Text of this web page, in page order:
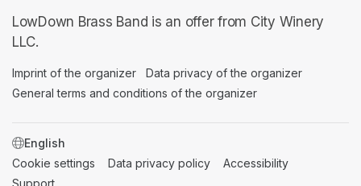
LowDown Brass Band is an offer from City Winery
LLC.
Imprint of the organizer (opens in a new tab)
Data privacy of the organizer
General terms and conditions of the organizer
SWITCH LANGUAGE
Cookie settings (opens in a new tab)
Data privacy policy (opens in a new tab)
Accessibility
Support